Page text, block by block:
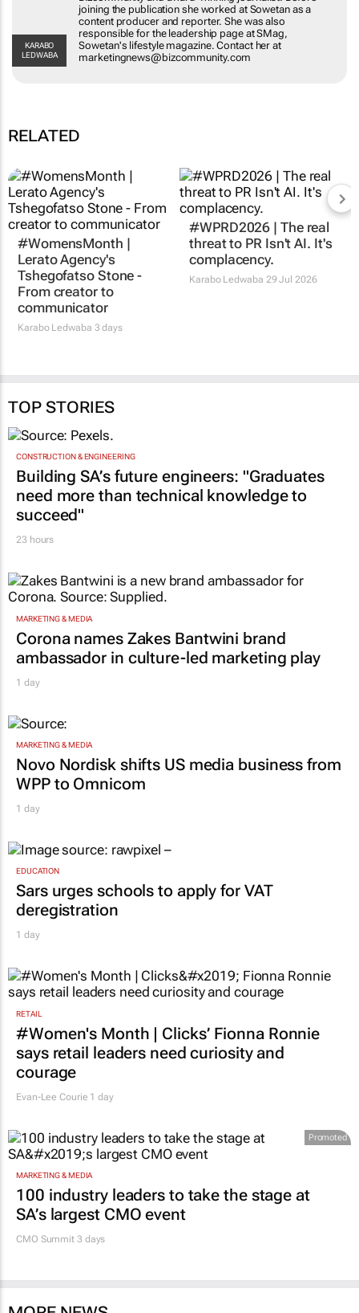
KARABO
LEDWABA
joining the publication she worked at Sowetan as a
content producer and reporter. She was also
responsible for the leadership page at SMag,
Sowetan's lifestyle magazine. Contact her at
marketingnews@bizcommunity.com
RELATED
#WomensMonth |
Lerato Agency's
Tshegofatso Stone -
From creator to
communicator
Karabo Ledwaba 3 days
#WPRD2026 | The real
threat to PR Isn't AI. It's
complacency.
Karabo Ledwaba 29 Jul 2026
TOP STORIES
CONSTRUCTION & ENGINEERING
Building SA’s future engineers: "Graduates
need more than technical knowledge to
succeed"
23 hours
MARKETING & MEDIA
Corona names Zakes Bantwini brand
ambassador in culture-led marketing play
1 day
MARKETING & MEDIA
Novo Nordisk shifts US media business from
WPP to Omnicom
1 day
EDUCATION
Sars urges schools to apply for VAT
deregistration
1 day
RETAIL
#Women's Month | Clicks’ Fionna Ronnie
says retail leaders need curiosity and
courage
Evan-Lee Courie 1 day
Promoted
MARKETING & MEDIA
100 industry leaders to take the stage at
SA’s largest CMO event
CMO Summit 3 days